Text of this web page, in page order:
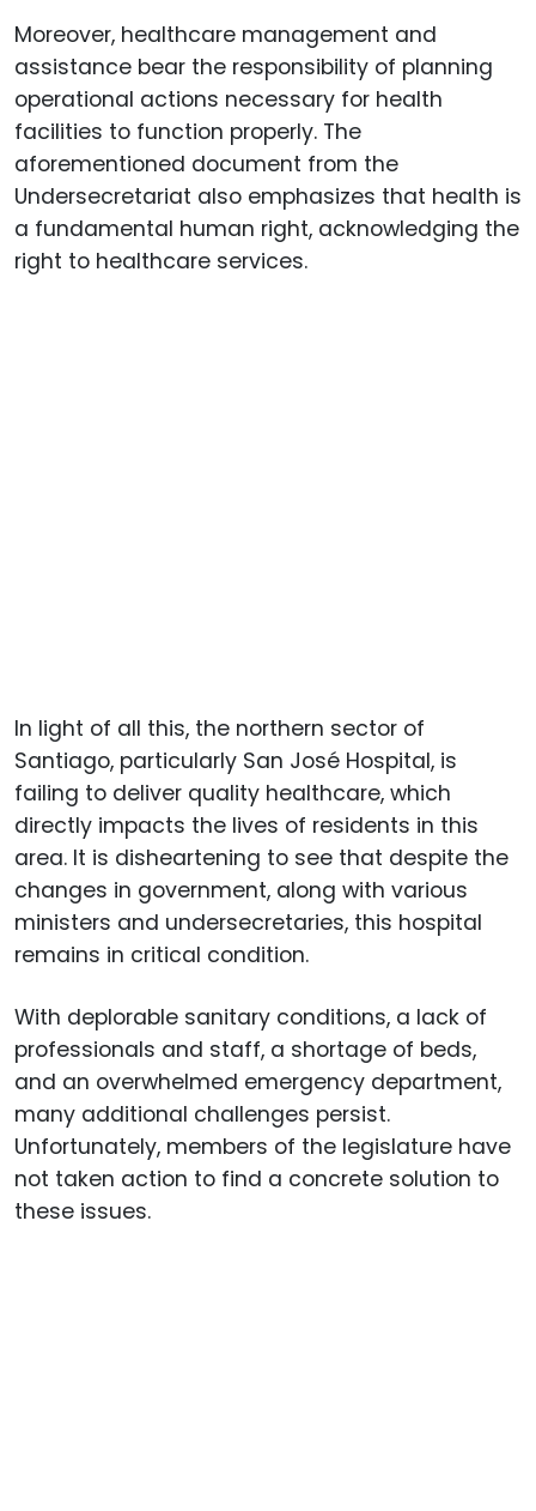
Moreover, healthcare management and
assistance bear the responsibility of planning
operational actions necessary for health
facilities to function properly. The
aforementioned document from the
Undersecretariat also emphasizes that health is
a fundamental human right, acknowledging the
right to healthcare services.
In light of all this, the northern sector of
Santiago, particularly San José Hospital, is
failing to deliver quality healthcare, which
directly impacts the lives of residents in this
area. It is disheartening to see that despite the
changes in government, along with various
ministers and undersecretaries, this hospital
remains in critical condition.
With deplorable sanitary conditions, a lack of
professionals and staff, a shortage of beds,
and an overwhelmed emergency department,
many additional challenges persist.
Unfortunately, members of the legislature have
not taken action to find a concrete solution to
these issues.